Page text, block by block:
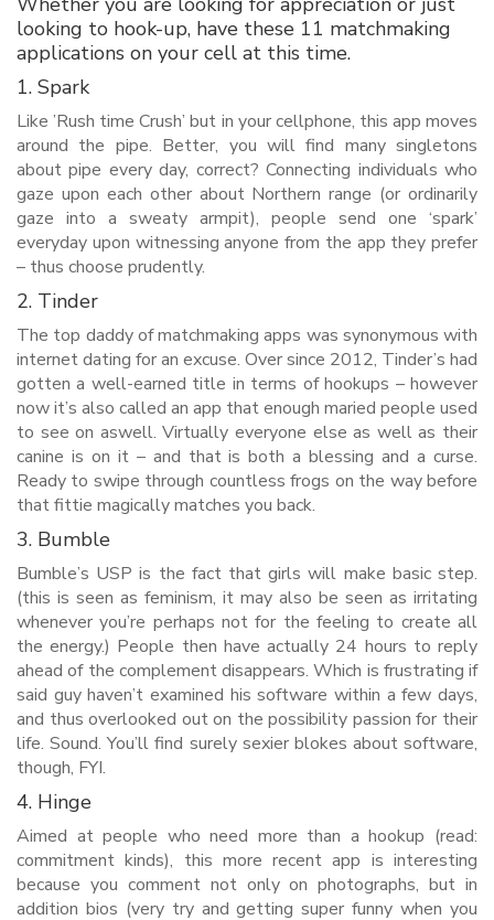
looking to hook-up, have these 11 matchmaking
applications on your cell at this time.
1. Spark
Like ’Rush time Crush’ but in your cellphone, this app moves
around the pipe. Better, you will find many singletons
about pipe every day, correct? Connecting individuals who
gaze upon each other about Northern range (or ordinarily
gaze into a sweaty armpit), people send one ‘spark’
everyday upon witnessing anyone from the app they prefer
– thus choose prudently.
2. Tinder
The top daddy of matchmaking apps was synonymous with
internet dating for an excuse. Over since 2012, Tinder’s had
gotten a well-earned title in terms of hookups – however
now it’s also called an app that enough maried people used
to see on aswell. Virtually everyone else as well as their
canine is on it – and that is both a blessing and a curse.
Ready to swipe through countless frogs on the way before
that fittie magically matches you back.
3. Bumble
Bumble’s USP is the fact that girls will make basic step.
(this is seen as feminism, it may also be seen as irritating
whenever you’re perhaps not for the feeling to create all
the energy.) People then have actually 24 hours to reply
ahead of the complement disappears. Which is frustrating if
said guy haven’t examined his software within a few days,
and thus overlooked out on the possibility passion for their
life. Sound. You’ll find surely sexier blokes about software,
though, FYI.
4. Hinge
Aimed at people who need more than a hookup (read:
commitment kinds), this more recent app is interesting
because you comment not only on photographs, but in
addition bios (very try and getting super funny when you